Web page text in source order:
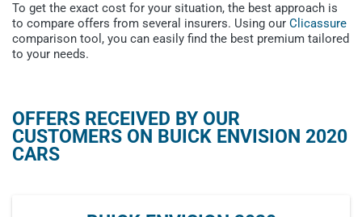
To get the exact cost for your situation, the best approach is
to compare offers from several insurers. Using our Clicassure
comparison tool, you can easily find the best premium tailored
to your needs.
OFFERS RECEIVED BY OUR
CUSTOMERS ON BUICK ENVISION 2020
CARS